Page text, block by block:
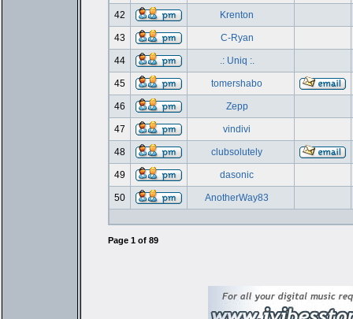
42 Krenton
43 C-Ryan
44 .: Uniq :.
45 tomershabo
46 Zepp
47 vindivi
48 clubsolutely
49 dasonic
50 AnotherWay83
Page 1of 89